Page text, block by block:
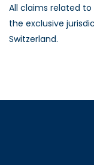
All claims related
the exclusive
Switzerland.